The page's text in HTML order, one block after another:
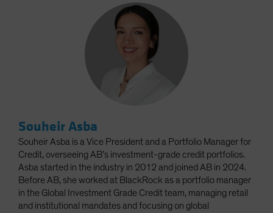
Souheir Asba
Souheir Asba is a Vice President and a Portfolio Manager for
Credit, overseeing AB’s investment-grade credit portfolios.
Asba started in the industry in 2012 and joined AB in 2024.
Before AB, she worked at BlackRock as a portfolio manager
in the Global Investment Grade Credit team, managing retail
and institutional mandates and focusing on global